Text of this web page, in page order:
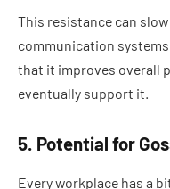
This resistance can
communication
that it improves overall
eventually support it.
5. Potential for
Every workplace has a